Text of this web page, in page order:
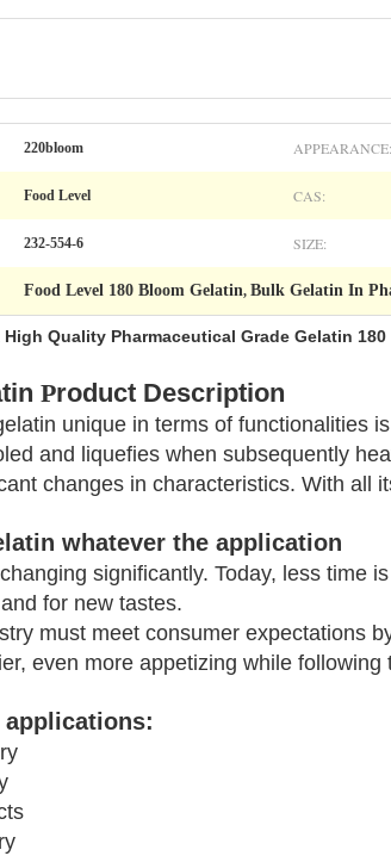
220bloom APPEARANCE:
Food Level CAS:
232-554-6 SIZE:
Food Level 180 Bloom Gelatin, Bulk Gelatin In
Quality Pharmaceutical Grade Gelatin
Product Description
unique in terms of functionalities
and liquefies when subsequently
changes in characteristics. With all
whatever the application
significantly. Today, less time
for new tastes.
must meet consumer expectations
even more appetizing while
applications: